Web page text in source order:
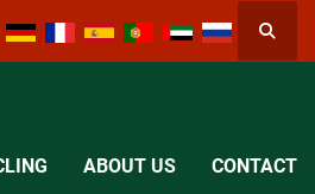
ABOUT US CONTACT